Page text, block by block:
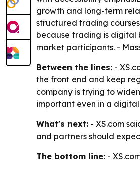
growth and long-term
structured trading
because trading is digital
market participants. -
Between the lines: -
the front end and keep
company is trying to
important even in a digital
What's next: - XS.com
and partners should
The bottom line: -